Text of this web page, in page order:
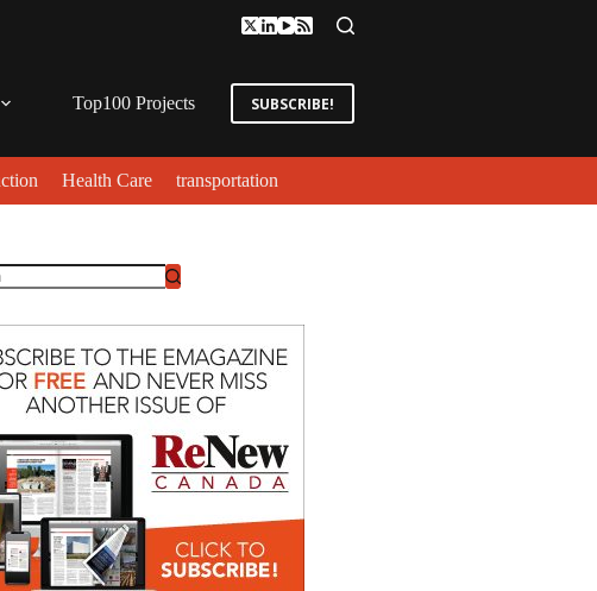
Top100 Projects SUBSCRIBE!
Health Care transportation